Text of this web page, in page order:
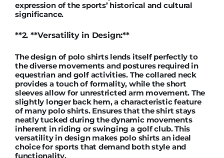
expression of the sports’ historical and cultural
significance.
**2. **Versatility in Design:**
The design of polo shirts lends itself perfectly to
the diverse movements and postures required in
equestrian and golf activities. The collared neck
provides a touch of formality, while the short
sleeves allow for unrestricted arm movement. The
slightly longer back hem, a characteristic feature
of many polo shirts. Ensures that the shirt stays
neatly tucked during the dynamic movements
inherent in riding or swinging a golf club. This
versatility in design makes polo shirts an ideal
choice for sports that demand both style and
functionality.